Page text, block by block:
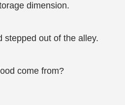
dimension.
stepped out of the alley.
come from?